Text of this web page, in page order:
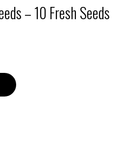
– 10 Fresh Seeds